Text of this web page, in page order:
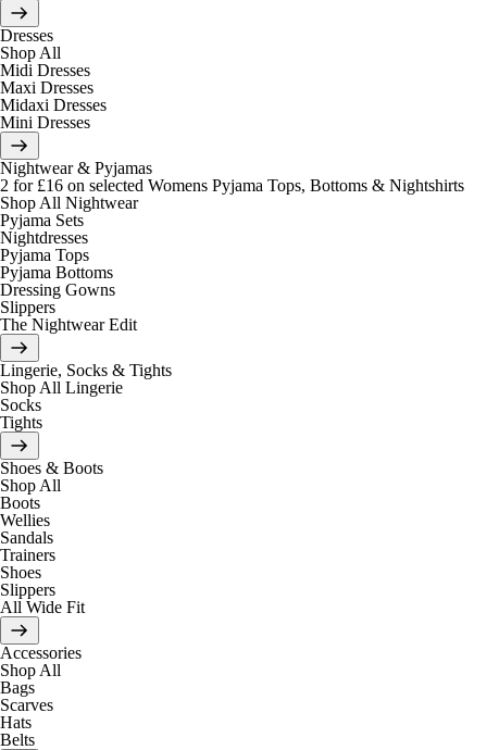
Dresses
Shop All
Midi Dresses
Maxi Dresses
Midaxi Dresses
Mini Dresses
Nightwear & Pyjamas
2 for £16 on selected Womens Pyjama Tops, Bottoms & Nightshirts
Shop All Nightwear
Pyjama Sets
Nightdresses
Pyjama Tops
Pyjama Bottoms
Dressing Gowns
Slippers
The Nightwear Edit
Lingerie, Socks & Tights
Shop All Lingerie
Socks
Tights
Shoes & Boots
Shop All
Boots
Wellies
Sandals
Trainers
Shoes
Slippers
All Wide Fit
Accessories
Shop All
Bags
Scarves
Hats
Belts